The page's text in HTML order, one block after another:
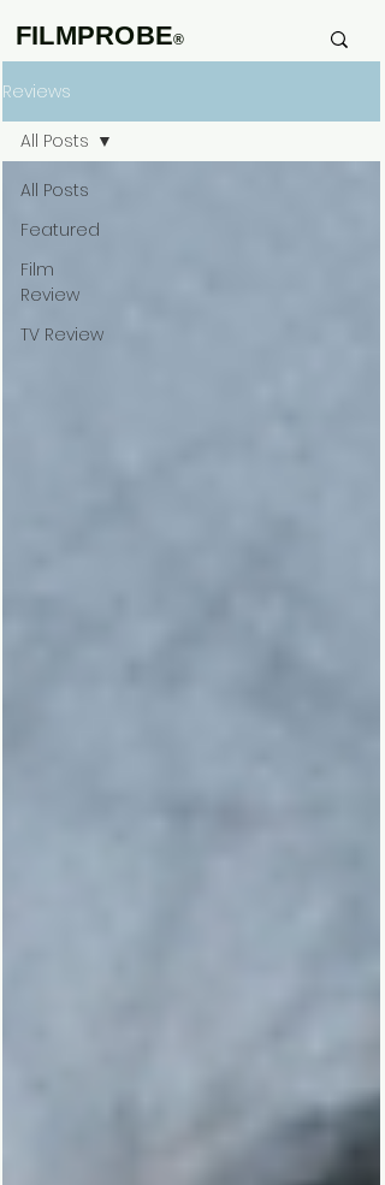
FILMPROBE®
Reviews
All Posts
Featured
Film
Review
TV Review
All Posts